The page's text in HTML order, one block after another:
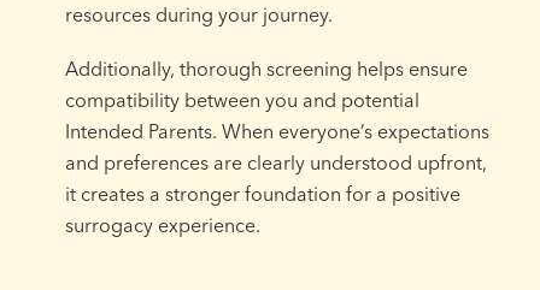
resources during your journey.
Additionally, thorough screening helps ensure
compatibility between you and potential
Intended Parents. When everyone’s expectations
and preferences are clearly understood upfront,
it creates a stronger foundation for a positive
surrogacy experience.